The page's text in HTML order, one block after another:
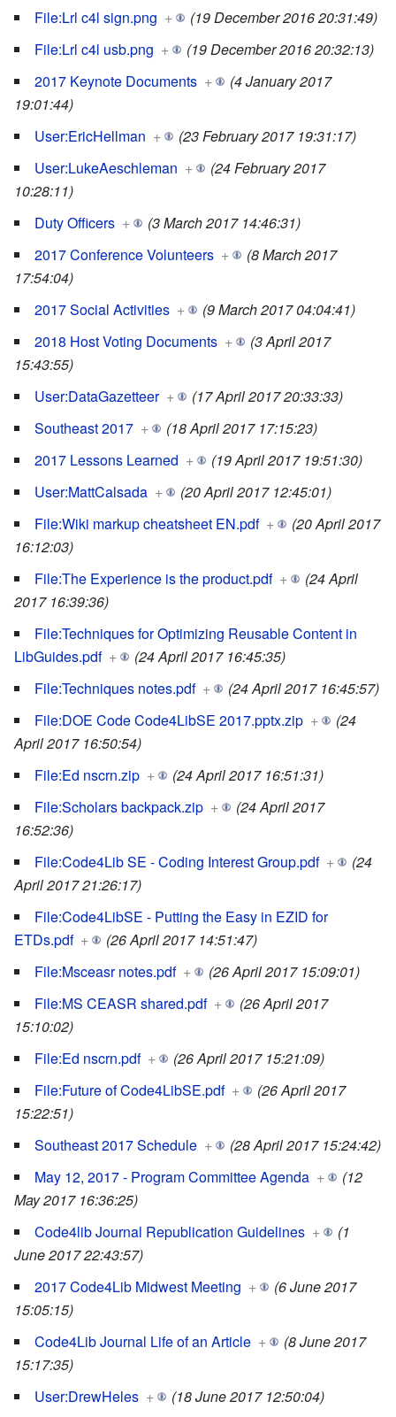
File:Lrl c4l sign.png +
(19 December 2016 20:31:49)
File:Lrl c4l usb.png +
(19 December 2016 20:32:13)
2017 Keynote Documents +
(4 January 2017
19:01:44)
User:EricHellman +
(23 February 2017 19:31:17)
User:LukeAeschleman +
(24 February 2017
10:28:11)
Duty Officers +
(3 March 2017 14:46:31)
2017 Conference Volunteers +
(8 March 2017
17:54:04)
2017 Social Activities +
(9 March 2017 04:04:41)
2018 Host Voting Documents +
(3 April 2017
15:43:55)
User:DataGazetteer +
(17 April 2017 20:33:33)
Southeast 2017 +
(18 April 2017 17:15:23)
2017 Lessons Learned +
(19 April 2017 19:51:30)
User:MattCalsada +
(20 April 2017 12:45:01)
File:Wiki markup cheatsheet EN.pdf +
(20 April 2017
16:12:03)
File:The Experience is the product.pdf +
(24 April
2017 16:39:36)
File:Techniques for Optimizing Reusable Content in
LibGuides.pdf +
(24 April 2017 16:45:35)
File:Techniques notes.pdf +
(24 April 2017 16:45:57)
File:DOE Code Code4LibSE 2017.pptx.zip +
(24
April 2017 16:50:54)
File:Ed nscrn.zip +
(24 April 2017 16:51:31)
File:Scholars backpack.zip +
(24 April 2017
16:52:36)
File:Code4Lib SE - Coding Interest Group.pdf +
(24
April 2017 21:26:17)
File:Code4LibSE - Putting the Easy in EZID for
ETDs.pdf +
(26 April 2017 14:51:47)
File:Msceasr notes.pdf +
(26 April 2017 15:09:01)
File:MS CEASR shared.pdf +
(26 April 2017
15:10:02)
File:Ed nscrn.pdf +
(26 April 2017 15:21:09)
File:Future of Code4LibSE.pdf +
(26 April 2017
15:22:51)
Southeast 2017 Schedule +
(28 April 2017 15:24:42)
May 12, 2017 - Program Committee Agenda +
(12
May 2017 16:36:25)
Code4lib Journal Republication Guidelines +
(1
June 2017 22:43:57)
2017 Code4Lib Midwest Meeting +
(6 June 2017
15:05:15)
Code4Lib Journal Life of an Article +
(8 June 2017
15:17:35)
User:DrewHeles + (18 June 2017 12:50:04)